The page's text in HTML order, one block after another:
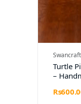
Swancraft
Turtle
–